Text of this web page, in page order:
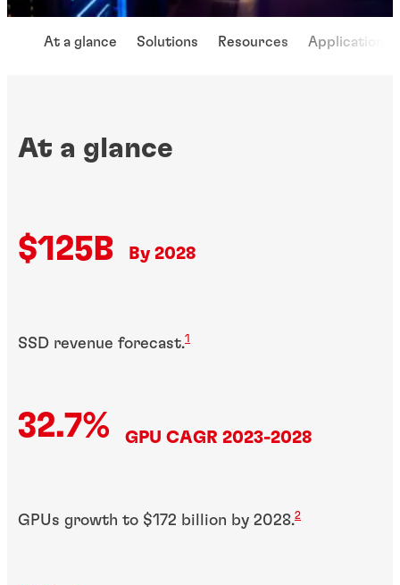
At a glance Solutions Resources Applications
At a glance
$125B By 2028
SSD revenue forecast.1
32.7% GPU CAGR 2023-2028
GPUs growth to $172 billion by 2028.2